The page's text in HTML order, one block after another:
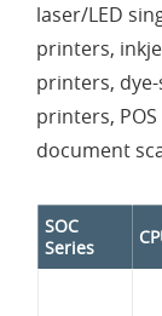
laser/LED
printers,
printers,
printers,
document
SOC
Series